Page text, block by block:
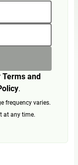
Terms and
.
frequency varies.
at any time.